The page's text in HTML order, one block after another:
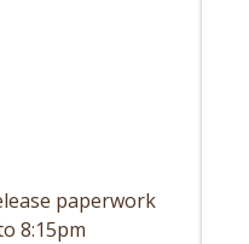
paperwork
8:15pm